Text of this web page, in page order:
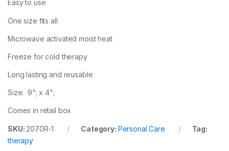
Easy to use
One size fits all
Microwave activated moist heat
Freeze for cold therapy
Long lasting and reusable
Size: 9"; x 4";
Comes in retail box
SKU: 2070R-1 Category: Personal Care
Tag:
therapy